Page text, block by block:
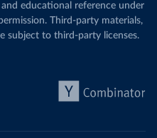
educational reference under
Third-party materials,
subject to third-party licenses.